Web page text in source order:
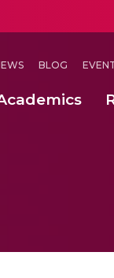
BLOG